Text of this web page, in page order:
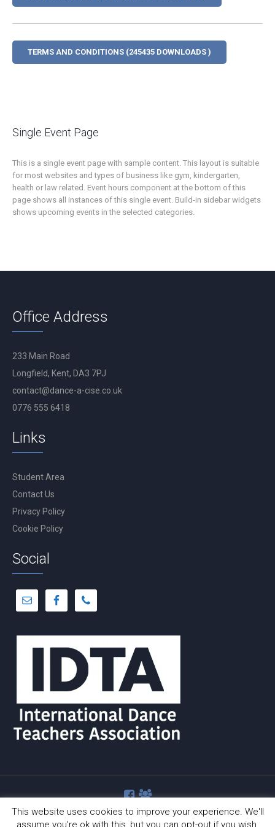
TERMS AND CONDITIONS (245435 DOWNLOADS )
Single Event Page
This is a single event page with sample content. This layout is suitable
for most websites and types of business like gym, kindergarten,
health or law related. Event hours component at the bottom of this
page shows all instances of this single event. Build-in sidebar widgets
shows upcoming events in the selected categories.
Office Address
233 Main Road
Longfield, Kent, DA3 7PJ
contact@dance-a-cise.co.uk
0776 555 6418
Links
Student Area
Contact Us
Privacy Policy
Cookie Policy
Social
This website uses cookies to improve your experience. We'll
assume you're ok with this, but you can opt-out if you wish.